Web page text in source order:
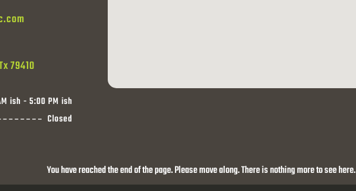
79410
ish - 5:00 PM ish
Closed
You have reached the end of the page. Please move along. There is nothing more to see here.